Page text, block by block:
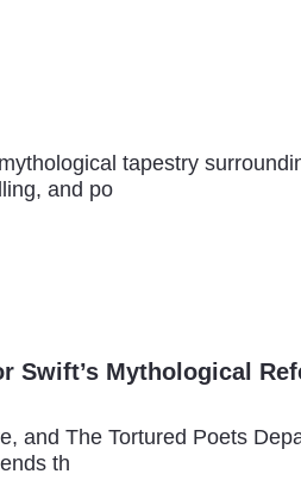
tapestry
and po
Swift’s Mythological
and The Tortured Poets
th